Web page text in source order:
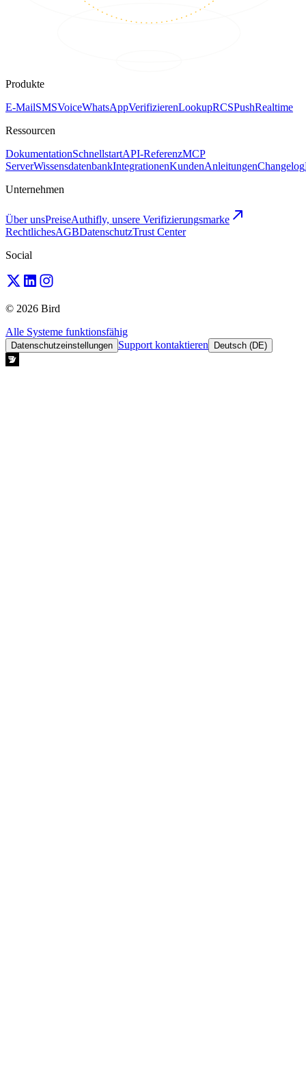
Produkte
E-MailSMSVoiceWhatsAppVerifizierenLookupRCSPushRealtime
Ressourcen
DokumentationSchnellstartAPI-ReferenzMCP
ServerWissensdatenbankIntegrationenKundenAnleitungenChangelog
Unternehmen
Über unsPreiseAuthifly, unsere Verifizierungsmarke
RechtlichesAGBDatenschutzTrust Center
Social
© 2026 Bird
Alle Systeme funktionsfähig
Datenschutzeinstellungen Support kontaktieren Deutsch (DE)